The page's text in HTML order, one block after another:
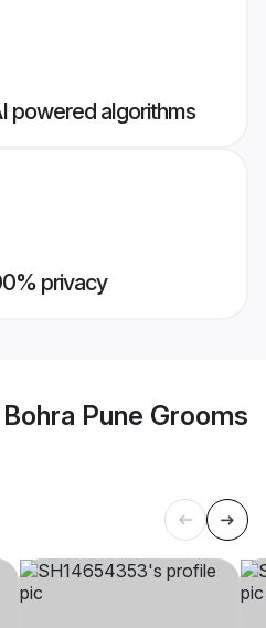
powered algorithms
privacy
Pune Grooms